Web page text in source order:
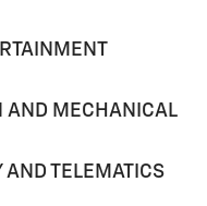
AND MECHANICAL
AND TELEMATICS